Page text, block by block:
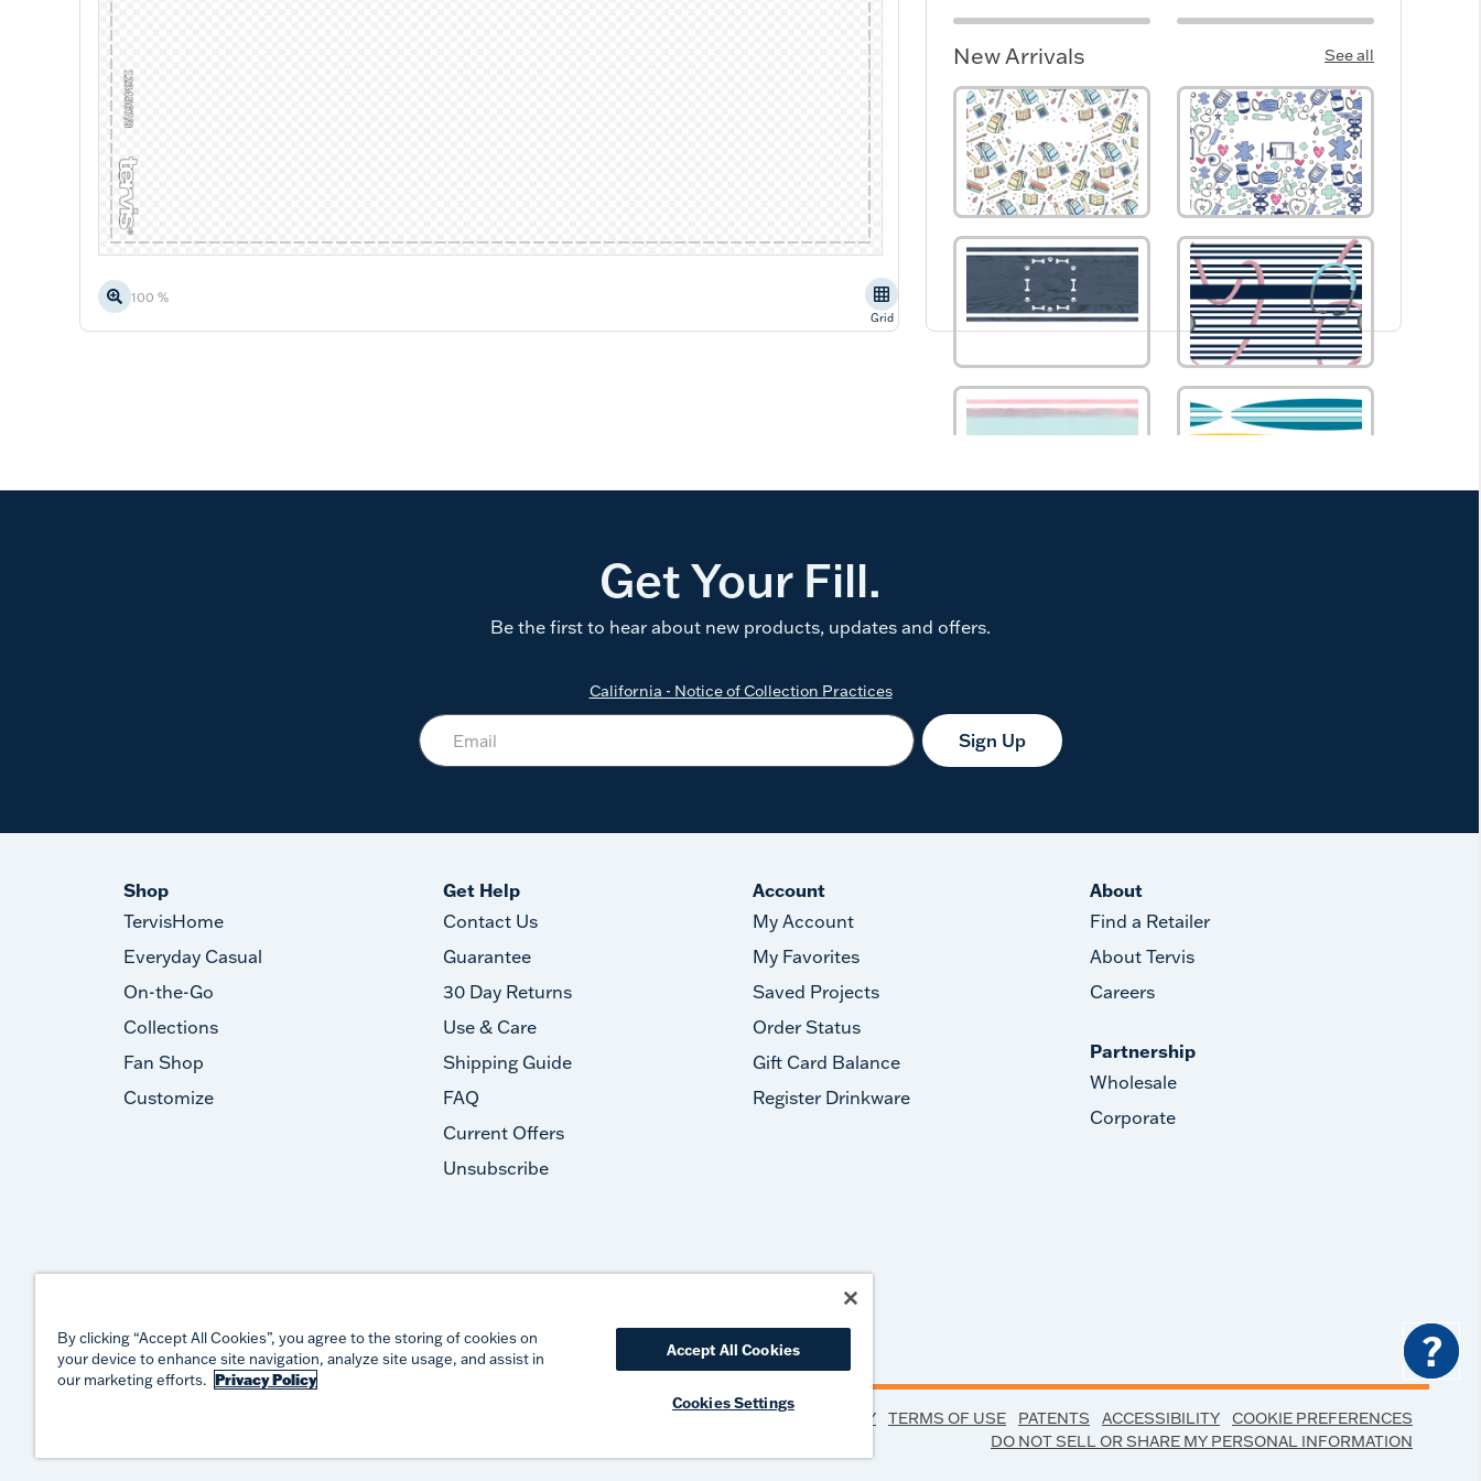
Get Your Fill.
Be the first to hear about new products, updates and offers.
California - Notice of Collection Practices
Sign Up
Shop
TervisHome
Everyday Casual
On-the-Go
Collections
Fan Shop
Customize
Get Help
Contact Us
Guarantee
30 Day Returns
Use & Care
Shipping Guide
FAQ
Current Offers
Unsubscribe
Account
My Account
My Favorites
Saved Projects
Order Status
Gift Card Balance
Register Drinkware
About
Find a Retailer
About Tervis
Careers
Partnership
Wholesale
Corporate
PRIVACY TERMS OF USE PATENTS ACCESSIBILITY
COOKIE PREFERENCES
DO NOT SELL OR SHARE MY PERSONAL INFORMATION
?
By clicking “Accept All Cookies”, you agree to the storing of cookies on
your device to enhance site navigation, analyze site usage, and assist in
our marketing efforts. Privacy Policy
Accept All Cookies
Cookies Settings